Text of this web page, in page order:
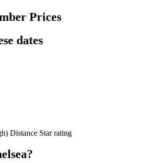
Prices
dates
Distance Star rating